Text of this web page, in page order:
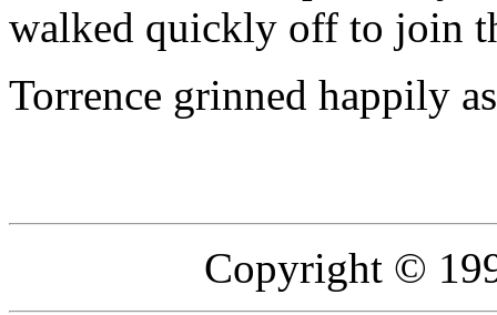
walked quickly off to join
Torrence grinned happily
Copyright ©